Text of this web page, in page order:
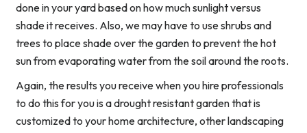
done in your yard based on how much sunlight versus
shade it receives. Also, we may have to use shrubs and
trees to place shade over the garden to prevent the hot
sun from evaporating water from the soil around the roots.
Again, the results you receive when you hire professionals
to do this for you is a drought resistant garden that is
customized to your home architecture, other landscaping